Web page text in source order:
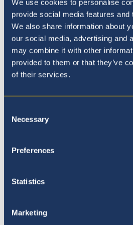
We use cookies to personalise
provide social media features and
We also share information about
our social media, advertising and
may combine it with other
provided to them or that they’ve
of their services.
Selection
Necessary
Preferences
Statistics
Marketing
Our Sustainability and
Commitment
Five reasons to join
Admissions Enquiry
school visit or to learn